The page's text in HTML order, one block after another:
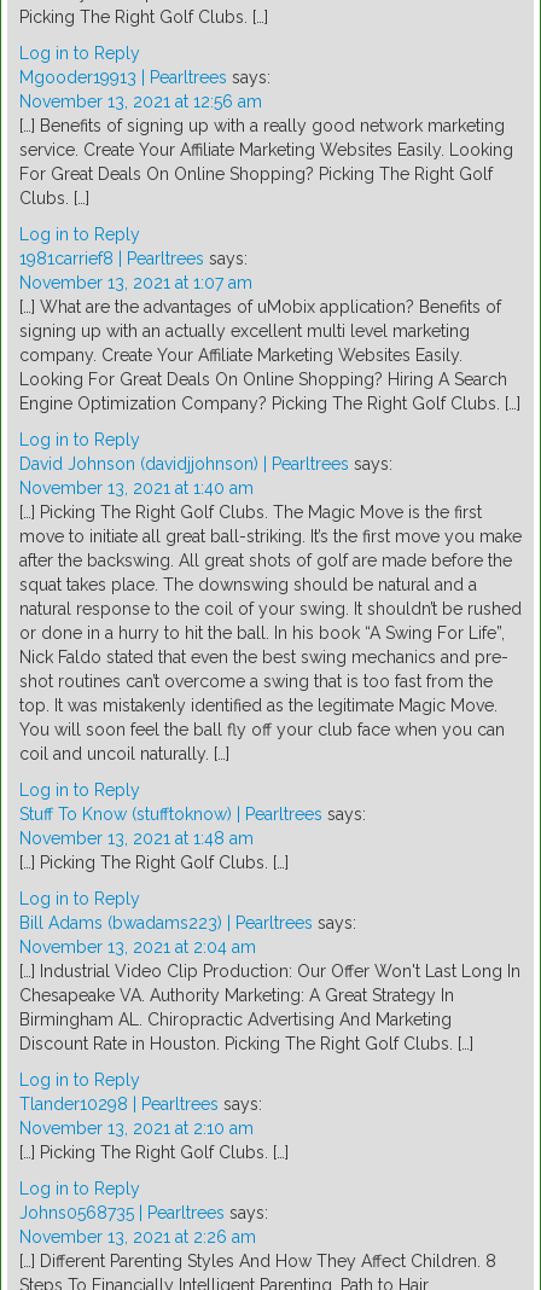
Picking The Right Golf Clubs. […]
Log in to Reply
Mgooder19913 | Pearltrees says:
November 13, 2021 at 12:56 am
[…] Benefits of signing up with a really good network marketing
service. Create Your Affiliate Marketing Websites Easily. Looking
For Great Deals On Online Shopping? Picking The Right Golf
Clubs. […]
Log in to Reply
1981carrief8 | Pearltrees says:
November 13, 2021 at 1:07 am
[…] What are the advantages of uMobix application? Benefits of
signing up with an actually excellent multi level marketing
company. Create Your Affiliate Marketing Websites Easily.
Looking For Great Deals On Online Shopping? Hiring A Search
Engine Optimization Company? Picking The Right Golf Clubs. […]
Log in to Reply
David Johnson (davidjjohnson) | Pearltrees says:
November 13, 2021 at 1:40 am
[…] Picking The Right Golf Clubs. The Magic Move is the first
move to initiate all great ball-striking. It’s the first move you make
after the backswing. All great shots of golf are made before the
squat takes place. The downswing should be natural and a
natural response to the coil of your swing. It shouldn’t be rushed
or done in a hurry to hit the ball. In his book “A Swing For Life”,
Nick Faldo stated that even the best swing mechanics and pre-
shot routines can’t overcome a swing that is too fast from the
top. It was mistakenly identified as the legitimate Magic Move.
You will soon feel the ball fly off your club face when you can
coil and uncoil naturally. […]
Log in to Reply
Stuff To Know (stufftoknow) | Pearltrees says:
November 13, 2021 at 1:48 am
[…] Picking The Right Golf Clubs. […]
Log in to Reply
Bill Adams (bwadams223) | Pearltrees says:
November 13, 2021 at 2:04 am
[…] Industrial Video Clip Production: Our Offer Won't Last Long In
Chesapeake VA. Authority Marketing: A Great Strategy In
Birmingham AL. Chiropractic Advertising And Marketing
Discount Rate in Houston. Picking The Right Golf Clubs. […]
Log in to Reply
Tlander10298 | Pearltrees says:
November 13, 2021 at 2:10 am
[…] Picking The Right Golf Clubs. […]
Log in to Reply
Johns0568735 | Pearltrees says:
November 13, 2021 at 2:26 am
[…] Different Parenting Styles And How They Affect Children. 8
Steps To Financially Intelligent Parenting. Path to Hair